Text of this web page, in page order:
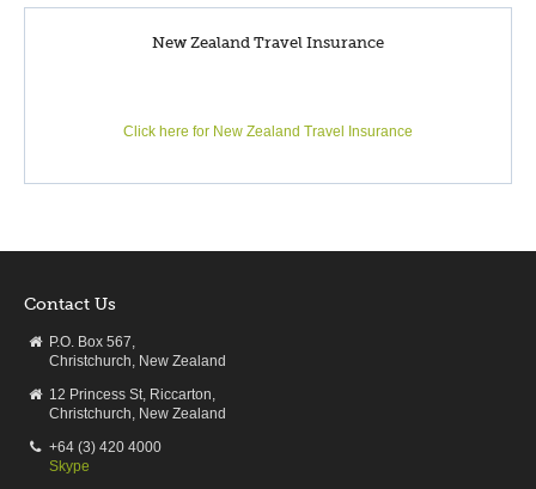
New Zealand Travel Insurance
Click here for New Zealand Travel Insurance
Contact Us
P.O. Box 567,
Christchurch, New Zealand
12 Princess St, Riccarton,
Christchurch, New Zealand
+64 (3) 420 4000
Skype